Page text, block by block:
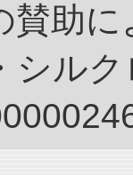
助に
シル